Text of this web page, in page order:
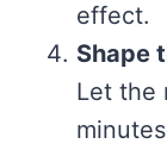
effect.
Shape
Let the